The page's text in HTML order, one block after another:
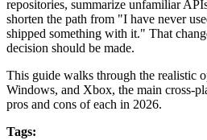
repositories, summarize unfamiliar
shorten the path from "I have never
shipped something with it." That
decision should be made.
This guide walks through the realistic
Windows, and Xbox, the main cross-
pros and cons of each in 2026.
Tags: